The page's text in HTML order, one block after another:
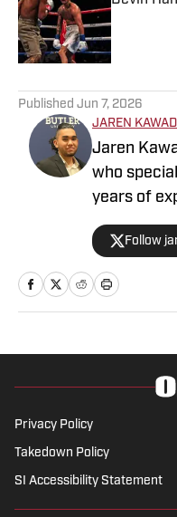
Published Jun 7, 2026
JAREN
Jaren
who
years of
When he
Kawada is
jitsu and
has
Sports
now
Follow
Privacy Policy
Takedown Policy
SI Accessibility Statement